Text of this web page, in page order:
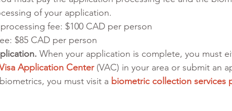
of your application.
fee: $100 CAD per person
$85 CAD per person
When your application is complete, you must
Application Center (VAC) in your area or submit an
you must visit a biometric collection services